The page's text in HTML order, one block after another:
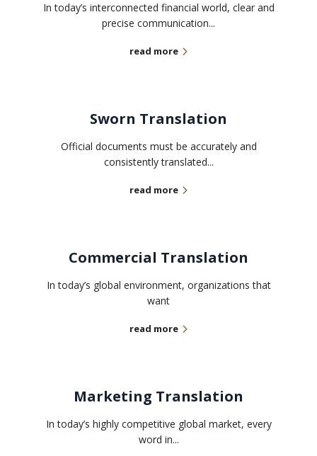
In today’s interconnected financial world, clear and
precise communication...
read more
Sworn Translation
Official documents must be accurately and
consistently translated...
read more
Commercial Translation
In today’s global environment, organizations that
want
read more
Marketing Translation
In today’s highly competitive global market, every
word in...